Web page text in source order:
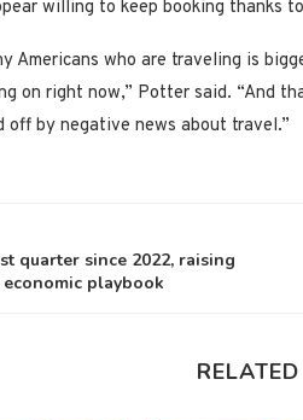
willing to keep booking thanks
Americans who are traveling is
on right now,” Potter said. “And
by negative news about travel.”
quarter since 2022, raising
economic playbook